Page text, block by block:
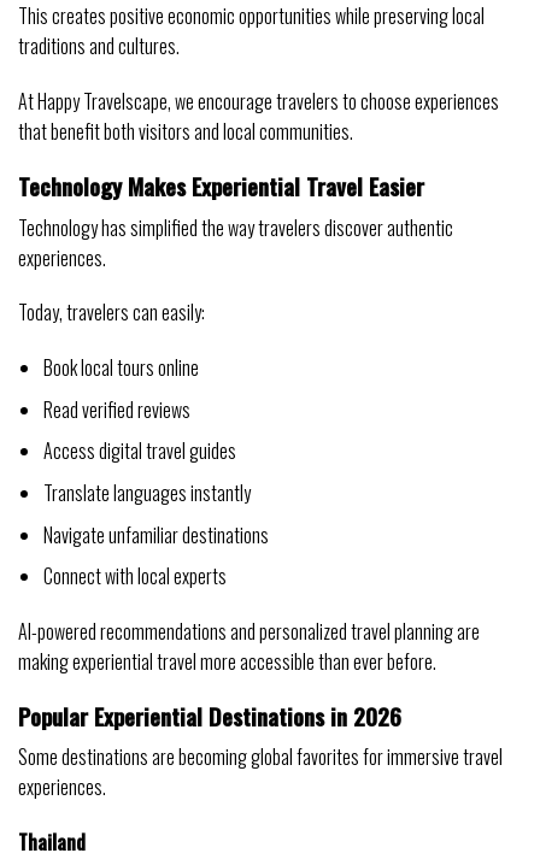
This creates positive economic opportunities while preserving local
traditions and cultures.
At Happy Travelscape, we encourage travelers to choose experiences
that benefit both visitors and local communities.
Technology Makes Experiential Travel Easier
Technology has simplified the way travelers discover authentic
experiences.
Today, travelers can easily:
Book local tours online
Read verified reviews
Access digital travel guides
Translate languages instantly
Navigate unfamiliar destinations
Connect with local experts
AI-powered recommendations and personalized travel planning are
making experiential travel more accessible than ever before.
Popular Experiential Destinations in 2026
Some destinations are becoming global favorites for immersive travel
experiences.
Thailand